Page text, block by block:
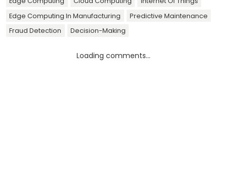
Edge Computing In Manufacturing
Predictive Maintenance
Fraud Detection
Decision-Making
Loading comments...